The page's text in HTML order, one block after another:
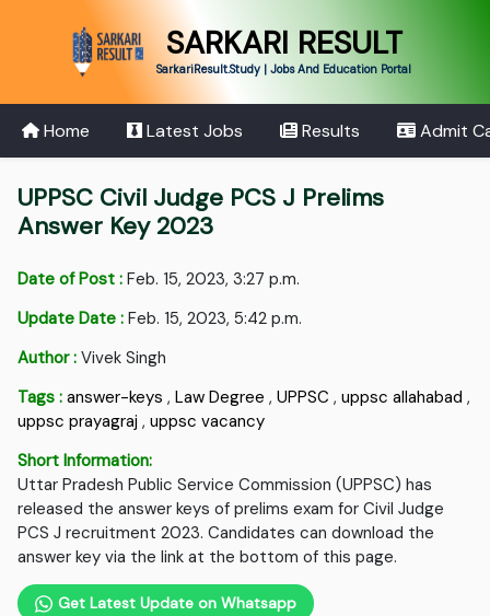
SARKARI RESULT
SarkariResult.Study | Jobs And Education Portal
Home Latest Jobs Results Admit
UPPSC Civil Judge PCS J Prelims
Answer Key 2023
Date of Post : Feb. 15, 2023, 3:27 p.m.
Update Date : Feb. 15, 2023, 5:42 p.m.
Author : Vivek Singh
Tags : answer-keys ,Law Degree ,UPPSC ,uppsc allahabad ,
uppsc prayagraj ,uppsc vacancy
Short Information:
Uttar Pradesh Public Service Commission (UPPSC) has
released the answer keys of prelims exam for Civil Judge
PCS J recruitment 2023. Candidates can download the
answer key via the link at the bottom of this page.
Get Latest Update on Whatsapp